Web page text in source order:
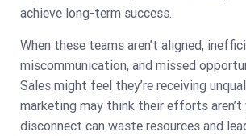
achieve long-term success.
When these teams aren’t aligned,
miscommunication, and missed
Sales might feel they’re receiving
marketing may think their efforts aren’t
disconnect can waste resources and